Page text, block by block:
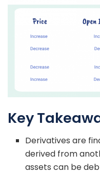
Key
Derivatives are
derived from
assets can be